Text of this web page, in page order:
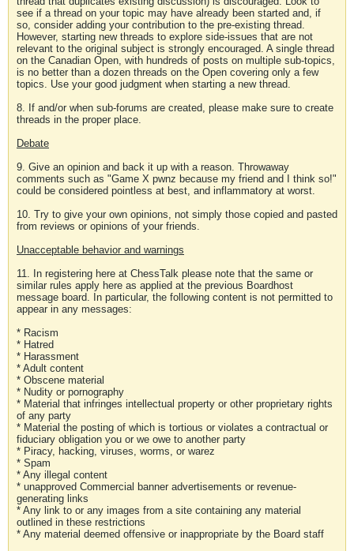
see if a thread on your topic may have already been started and, if
so, consider adding your contribution to the pre-existing thread.
However, starting new threads to explore side-issues that are not
relevant to the original subject is strongly encouraged. A single thread
on the Canadian Open, with hundreds of posts on multiple sub-topics,
is no better than a dozen threads on the Open covering only a few
topics. Use your good judgment when starting a new thread.
8. If and/or when sub-forums are created, please make sure to create
threads in the proper place.
Debate
9. Give an opinion and back it up with a reason. Throwaway
comments such as "Game X pwnz because my friend and I think so!"
could be considered pointless at best, and inflammatory at worst.
10. Try to give your own opinions, not simply those copied and pasted
from reviews or opinions of your friends.
Unacceptable behavior and warnings
11. In registering here at ChessTalk please note that the same or
similar rules apply here as applied at the previous Boardhost
message board. In particular, the following content is not permitted to
appear in any messages:
* Racism
* Hatred
* Harassment
* Adult content
* Obscene material
* Nudity or pornography
* Material that infringes intellectual property or other proprietary rights
of any party
* Material the posting of which is tortious or violates a contractual or
fiduciary obligation you or we owe to another party
* Piracy, hacking, viruses, worms, or warez
* Spam
* Any illegal content
* unapproved Commercial banner advertisements or revenue-
generating links
* Any link to or any images from a site containing any material
outlined in these restrictions
* Any material deemed offensive or inappropriate by the Board staff